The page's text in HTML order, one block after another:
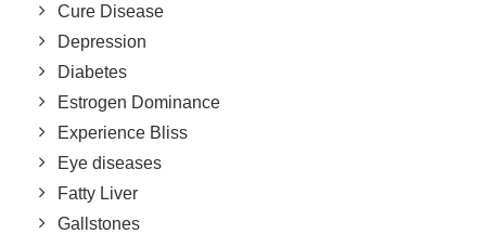
Cure Disease
Depression
Diabetes
Estrogen Dominance
Experience Bliss
Eye diseases
Fatty Liver
Gallstones